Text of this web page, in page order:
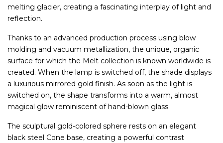
melting glacier, creating a fascinating interplay of light and
reflection.
Thanks to an advanced production process using blow
molding and vacuum metallization, the unique, organic
surface for which the Melt collection is known worldwide is
created. When the lamp is switched off, the shade displays
a luxurious mirrored gold finish. As soon as the light is
switched on, the shape transforms into a warm, almost
magical glow reminiscent of hand-blown glass.
The sculptural gold-colored sphere rests on an elegant
black steel Cone base, creating a powerful contrast